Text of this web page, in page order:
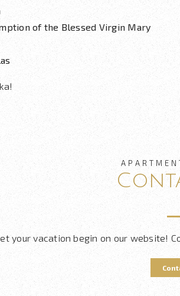
of the Blessed Virgin Mary
your vacation begin on our website!